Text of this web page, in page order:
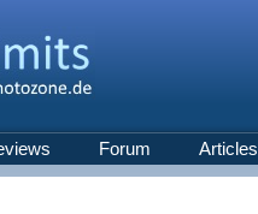
Forum Articles